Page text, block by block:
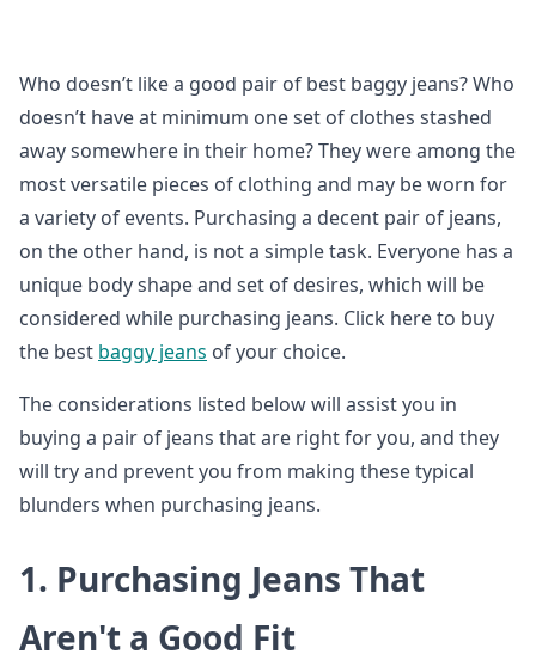
Who doesn’t like a good pair of best baggy jeans? Who
doesn’t have at minimum one set of clothes stashed
away somewhere in their home? They were among the
most versatile pieces of clothing and may be worn for
a variety of events. Purchasing a decent pair of jeans,
on the other hand, is not a simple task. Everyone has a
unique body shape and set of desires, which will be
considered while purchasing jeans. Click here to buy
the best baggy jeans of your choice.
The considerations listed below will assist you in
buying a pair of jeans that are right for you, and they
will try and prevent you from making these typical
blunders when purchasing jeans.
1. Purchasing Jeans That
Aren't a Good Fit